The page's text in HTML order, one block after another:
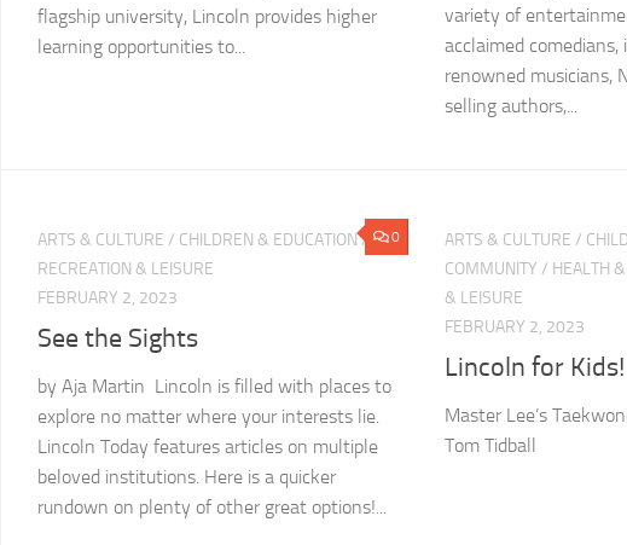
flagship university, Lincoln provides higher
learning opportunities to...
variety of
acclaimed
renowned musicians,
selling authors,...
0
ARTS & CULTURE / CHILDREN & EDUCATION/
RECREATION & LEISURE
FEBRUARY 2, 2023
See the Sights
by Aja Martin Lincoln is filled with places to
explore no matter where your interests lie.
Lincoln Today features articles on multiple
beloved institutions. Here is a quicker
rundown on plenty of other great options!...
ARTS & CULTURE /
COMMUNITY / HEALTH
& LEISURE
FEBRUARY 2, 2023
Lincoln for Kids!
Master Lee’s
Tom Tidball